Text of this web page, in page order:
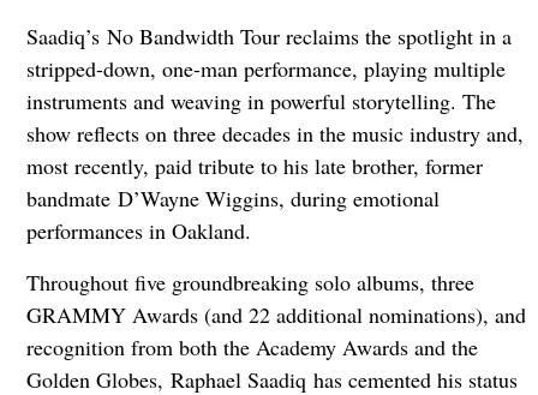
Saadiq’s No Bandwidth Tour reclaims the spotlight in a
stripped-down, one-man performance, playing multiple
instruments and weaving in powerful storytelling. The
show reflects on three decades in the music industry and,
most recently, paid tribute to his late brother, former
bandmate D’Wayne Wiggins, during emotional
performances in Oakland.
Throughout five groundbreaking solo albums, three
GRAMMY Awards (and 22 additional nominations), and
recognition from both the Academy Awards and the
Golden Globes, Raphael Saadiq has cemented his status